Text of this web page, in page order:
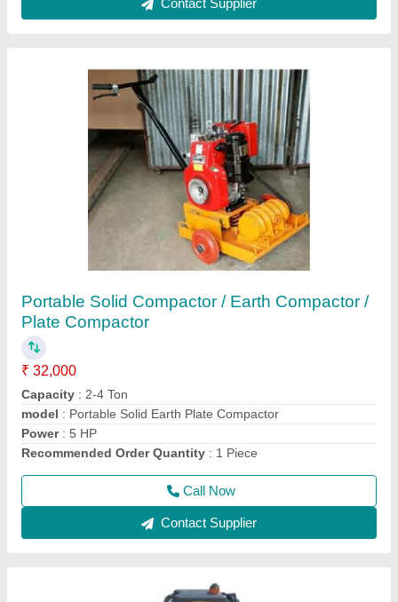
₹ 35,000
Is It Portable
Material: Aluminium Die-Casting Body
Material: Aluminium Die-Casting Body
model : Portable Tamping Rammer
Call Now
Contact Supplier